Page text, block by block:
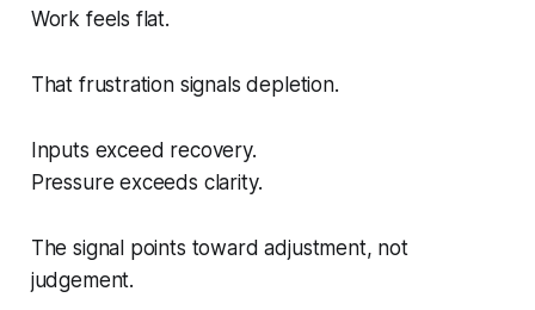
Work feels flat.
That frustration signals depletion.
Inputs exceed recovery.
Pressure exceeds clarity.
The signal points toward adjustment, not
judgement.